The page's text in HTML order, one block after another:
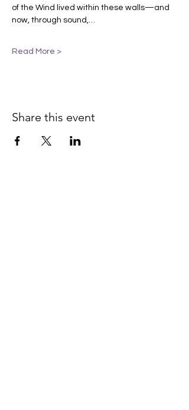
of the Wind lived within these walls—and
now, through sound,…
Read More >
Share this event